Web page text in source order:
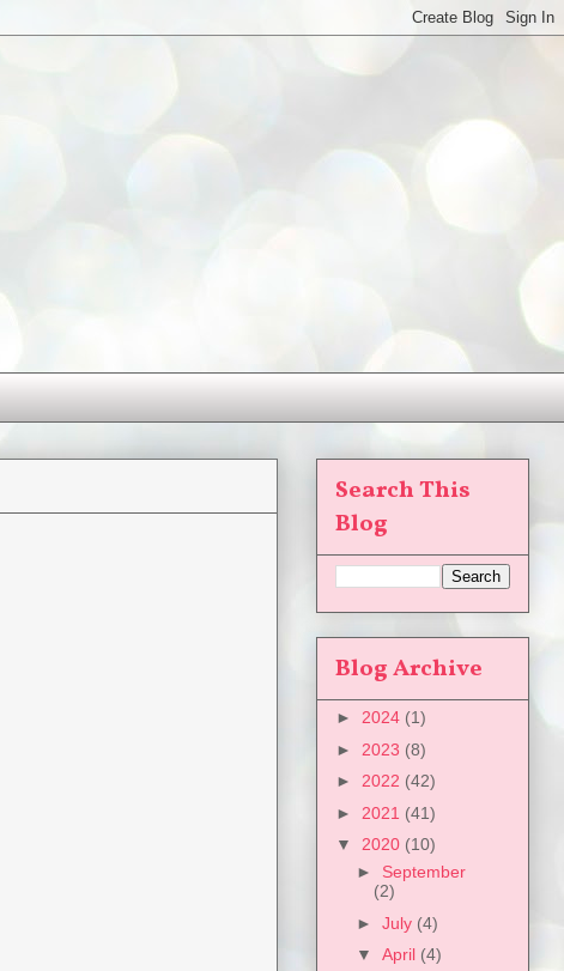
Search This
Blog
Blog Archive
► 2024 (1)
► 2023 (8)
► 2022 (42)
► 2021 (41)
▼ 2020 (10)
► September
(2)
► July (4)
▼ April (4)